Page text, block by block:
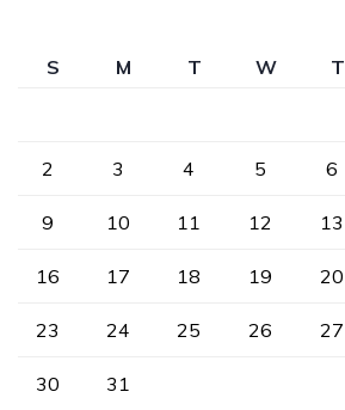
S M T W T
2 3 4 5 6
9 10 11 12 13
16 17 18 19 20
23 24 25 26 27
30 31